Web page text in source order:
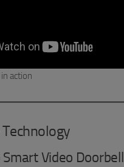
action
Video Doorbell